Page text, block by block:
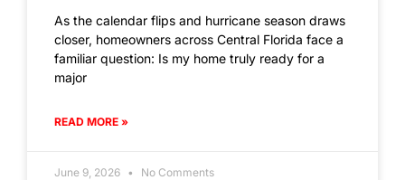
As the calendar flips and hurricane season draws
closer, homeowners across Central Florida face a
familiar question: Is my home truly ready for a
major
READ MORE »
June 9, 2026 No Comments